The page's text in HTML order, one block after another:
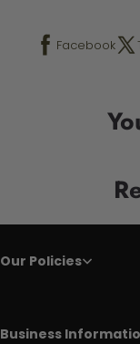
Facebook
Our Policies
Business